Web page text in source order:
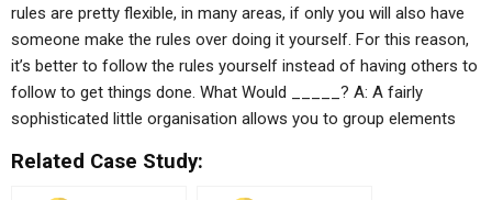
rules are pretty flexible, in many areas, if only you will also have
someone make the rules over doing it yourself. For this reason,
it’s better to follow the rules yourself instead of having others to
follow to get things done. What Would _____? A: A fairly
sophisticated little organisation allows you to group elements
Related Case Study: